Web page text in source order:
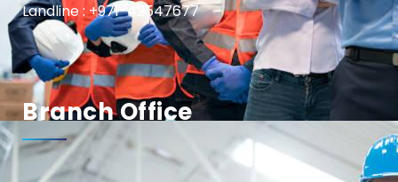
Landline : +971-42547677
Branch Office